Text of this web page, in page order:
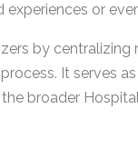
or
by centralizing
It serves
broader